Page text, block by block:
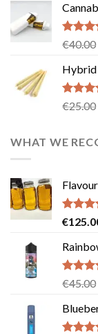
Rated
€40.00
Hybrid
Rated
€25.00
WHAT WE
Rated
€
Rated
€45.00